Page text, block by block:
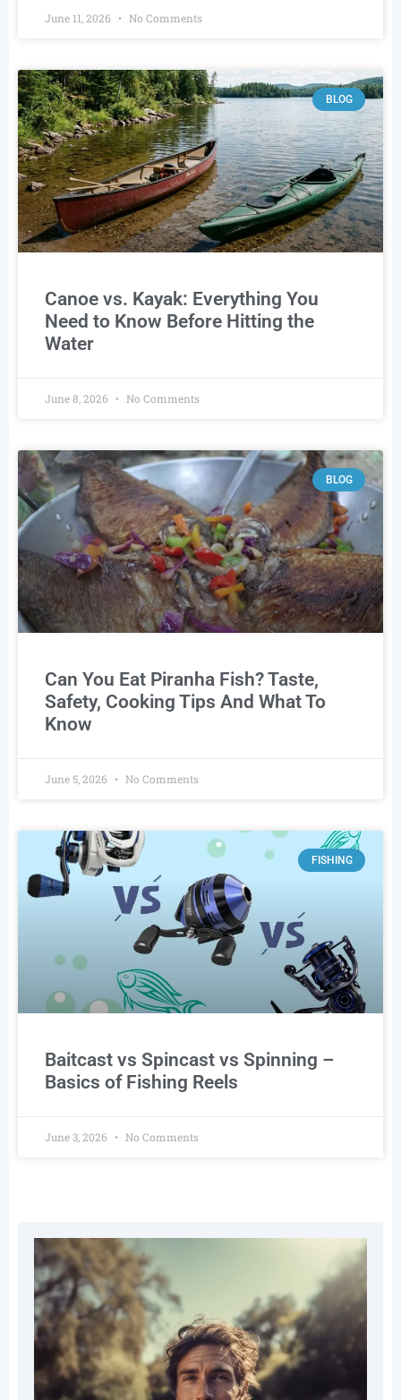
June 11, 2026 No Comments
BLOG
Canoe vs. Kayak: Everything You
Need to Know Before Hitting the
Water
June 8, 2026 No Comments
BLOG
Can You Eat Piranha Fish? Taste,
Safety, Cooking Tips And What To
Know
June 5, 2026 No Comments
FISHING
Baitcast vs Spincast vs Spinning –
Basics of Fishing Reels
June 3, 2026 No Comments